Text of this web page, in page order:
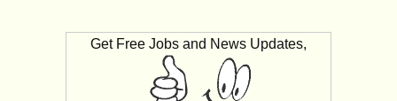
Get Free Jobs and News Updates,